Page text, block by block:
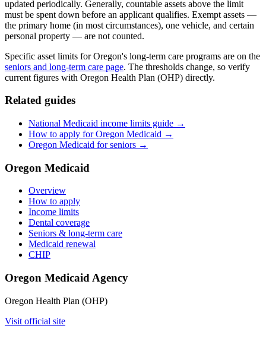
updated periodically. Generally, countable assets above the limit
must be spent down before an applicant qualifies. Exempt assets —
the primary home (in most circumstances), one vehicle, and certain
personal property — are not counted.
Specific asset limits for Oregon's long-term care programs are on the
seniors and long-term care page. The thresholds change, so verify
current figures with Oregon Health Plan (OHP) directly.
Related guides
National Medicaid income limits guide →
How to apply for Oregon Medicaid →
Oregon Medicaid for seniors →
Oregon Medicaid
Overview
How to apply
Income limits
Dental coverage
Seniors & long-term care
Medicaid renewal
CHIP
Oregon Medicaid Agency
Oregon Health Plan (OHP)
Visit official site